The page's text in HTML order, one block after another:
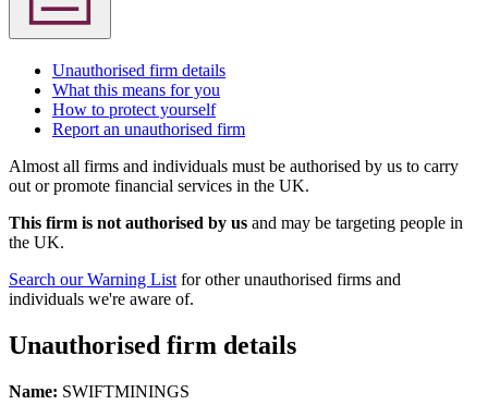
Unauthorised firm details
What this means for you
How to protect yourself
Report an unauthorised firm
Almost all firms and individuals must be authorised by us to carry
out or promote financial services in the UK.
This firm is not authorised by us and may be targeting people in
the UK.
Search our Warning List for other unauthorised firms and
individuals we're aware of.
Unauthorised firm details
Name: SWIFTMININGS